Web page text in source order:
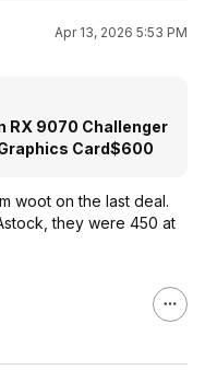
Apr 13, 2026 5:53 PM
RX 9070 Challenger
Card$600
woot on the last deal.
they were 450 at